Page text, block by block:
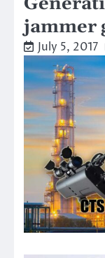
jammer
July 5, 2017